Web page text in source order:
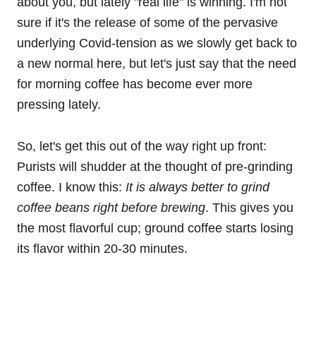
sure if it's the release of some of the pervasive
underlying Covid-tension as we slowly get back to
a new normal here, but let's just say that the need
for morning coffee has become ever more
pressing lately.
So, let's get this out of the way right up front:
Purists will shudder at the thought of pre-grinding
coffee. I know this: It is always better to grind
coffee beans right before brewing. This gives you
the most flavorful cup; ground coffee starts losing
its flavor within 20-30 minutes.